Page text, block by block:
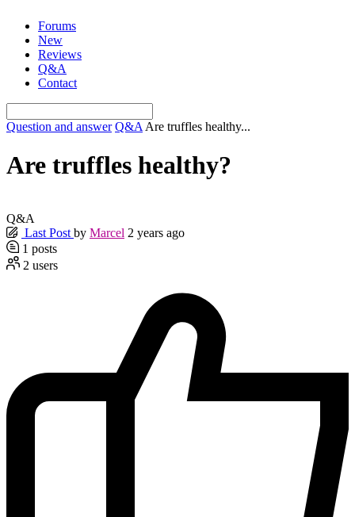
content
Forums
New
Reviews
Q&A
Contact
Question and answer Q&A Are truffles healthy...
Are truffles healthy?
Q&A
Last Post by Marcel 2 years ago
1 posts
2 users